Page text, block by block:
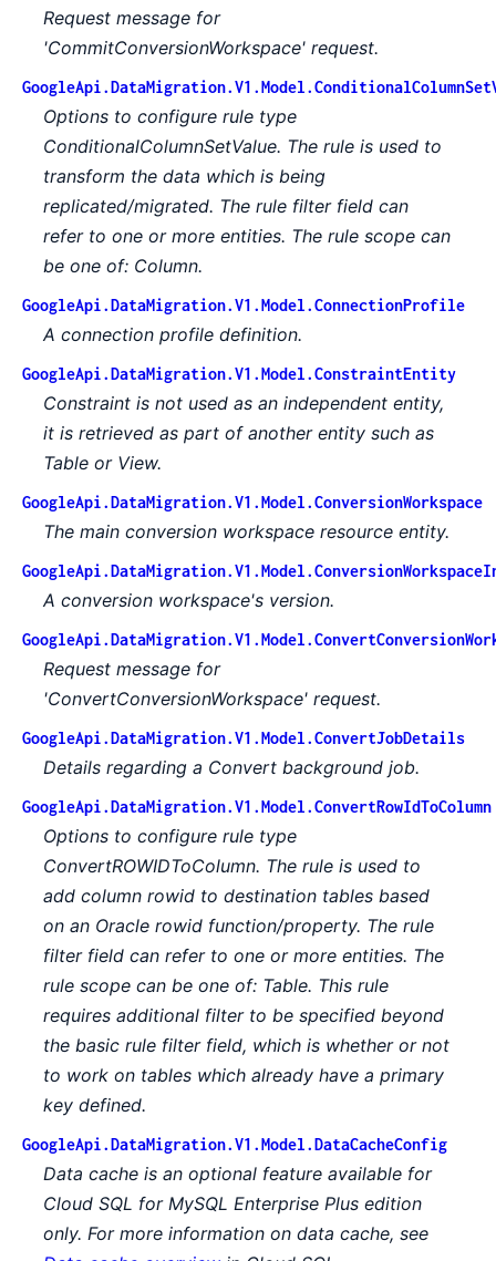
Request message for
'CommitConversionWorkspace' request.
Options to configure rule type
ConditionalColumnSetValue. The rule is used to
transform the data which is being
replicated/migrated. The rule filter field can
refer to one or more entities. The rule scope can
be one of: Column.
GoogleApi.DataMigration.V1.Model.ConnectionProfile
A connection profile definition.
GoogleApi.DataMigration.V1.Model.ConstraintEntity
Constraint is not used as an independent entity,
it is retrieved as part of another entity such as
Table or View.
GoogleApi.DataMigration.V1.Model.ConversionWorkspace
The main conversion workspace resource entity.
A conversion workspace's version.
Request message for
'ConvertConversionWorkspace' request.
GoogleApi.DataMigration.V1.Model.ConvertJobDetails
Details regarding a Convert background job.
GoogleApi.DataMigration.V1.Model.ConvertRowIdToColumn
Options to configure rule type
ConvertROWIDToColumn. The rule is used to
add column rowid to destination tables based
on an Oracle rowid function/property. The rule
filter field can refer to one or more entities. The
rule scope can be one of: Table. This rule
requires additional filter to be specified beyond
the basic rule filter field, which is whether or not
to work on tables which already have a primary
key defined.
GoogleApi.DataMigration.V1.Model.DataCacheConfig
Data cache is an optional feature available for
Cloud SQL for MySQL Enterprise Plus edition
only. For more information on data cache, see